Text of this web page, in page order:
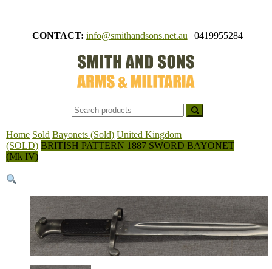
CONTACT: info@smithandsons.net.au | 0419955284
Sons
Home Sold Bayonets (Sold) United Kingdom
(SOLD) BRITISH PATTERN 1887 SWORD BAYONET
(Mk IV)